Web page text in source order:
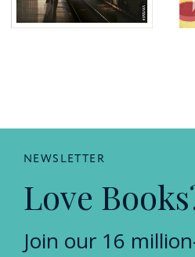
NEWSLETTER
Love
Join our 16